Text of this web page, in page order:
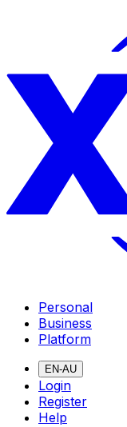
Personal
Business
Platform
EN-AU
Login
Register
Help